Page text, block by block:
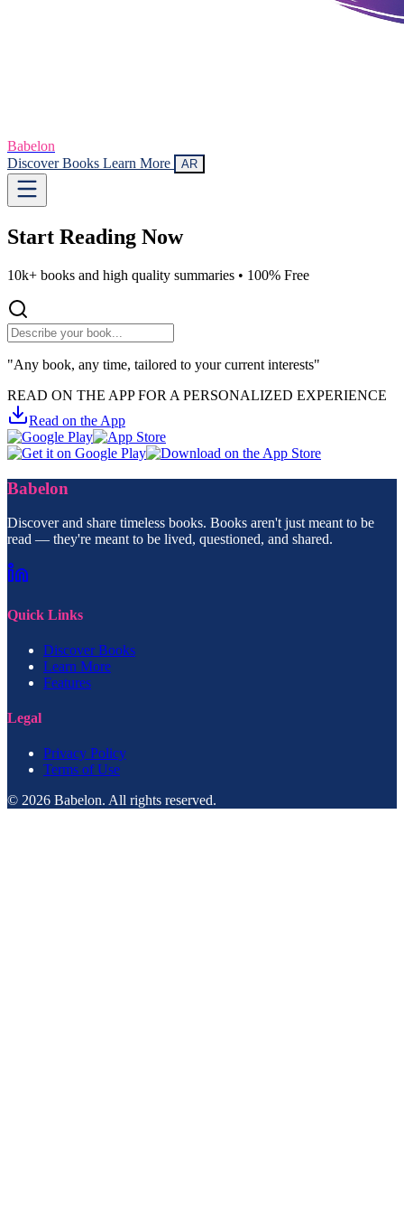
Babelon
Discover Books Learn More AR
Start Reading Now
10k+ books and high quality summaries • 100% Free
"Any book, any time, tailored to your current interests"
READ ON THE APP FOR A PERSONALIZED EXPERIENCE
Read on the App
Babelon
Discover and share timeless books. Books aren't just meant to be
read — they're meant to be lived, questioned, and shared.
Quick Links
Discover Books
Learn More
Features
Legal
Privacy Policy
Terms of Use
© 2026 Babelon. All rights reserved.